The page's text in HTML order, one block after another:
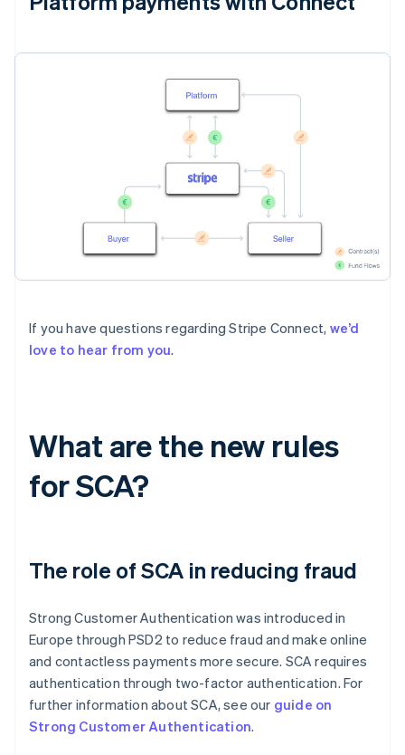
If you have questions regarding Stripe Connect, we’d
love to hear from you.
What are the new rules
for SCA?
The role of SCA in reducing fraud
Strong Customer Authentication was introduced in
Europe through PSD2 to reduce fraud and make online
and contactless payments more secure. SCA requires
authentication through two-factor authentication. For
further information about SCA, see our guide on
Strong Customer Authentication.